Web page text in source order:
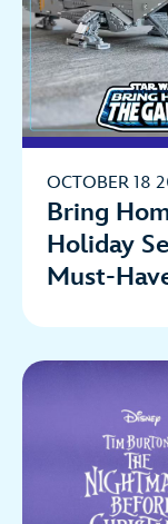
OCTOBER 18
Bring
Holiday
Must-